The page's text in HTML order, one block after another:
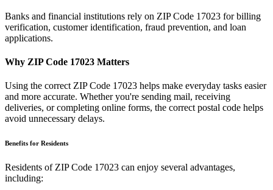
Banks and financial institutions rely on ZIP Code 17023 for billing
verification, customer identification, fraud prevention, and loan
applications.
Why ZIP Code 17023 Matters
Using the correct ZIP Code 17023 helps make everyday tasks easier
and more accurate. Whether you're sending mail, receiving
deliveries, or completing online forms, the correct postal code helps
avoid unnecessary delays.
Benefits for Residents
Residents of ZIP Code 17023 can enjoy several advantages,
including: